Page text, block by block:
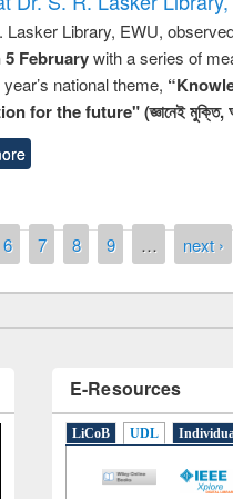
Lasker Library, EWU,
5 Februarywith a series of
national theme,
for the future" (জ্ঞানেই মুক্তি,
6 7 8 9 … next ›
of quiz contest on the
E-Resources
LiCoB UDL